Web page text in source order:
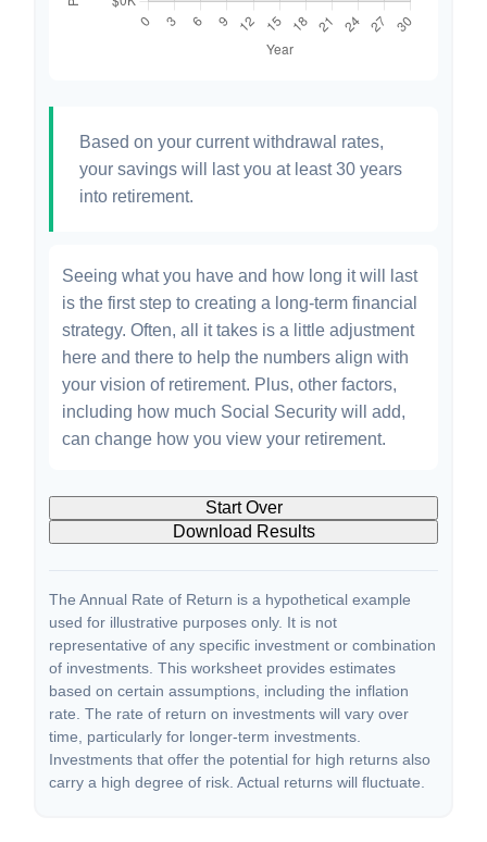
Based on your current withdrawal rates,
your savings will last you at least 30 years
into retirement.
Seeing what you have and how long it will last
is the first step to creating a long-term financial
strategy. Often, all it takes is a little adjustment
here and there to help the numbers align with
your vision of retirement. Plus, other factors,
including how much Social Security will add,
can change how you view your retirement.
Start Over
Download Results
The Annual Rate of Return is a hypothetical example
used for illustrative purposes only. It is not
representative of any specific investment or combination
of investments. This worksheet provides estimates
based on certain assumptions, including the inflation
rate. The rate of return on investments will vary over
time, particularly for longer-term investments.
Investments that offer the potential for high returns also
carry a high degree of risk. Actual returns will fluctuate.